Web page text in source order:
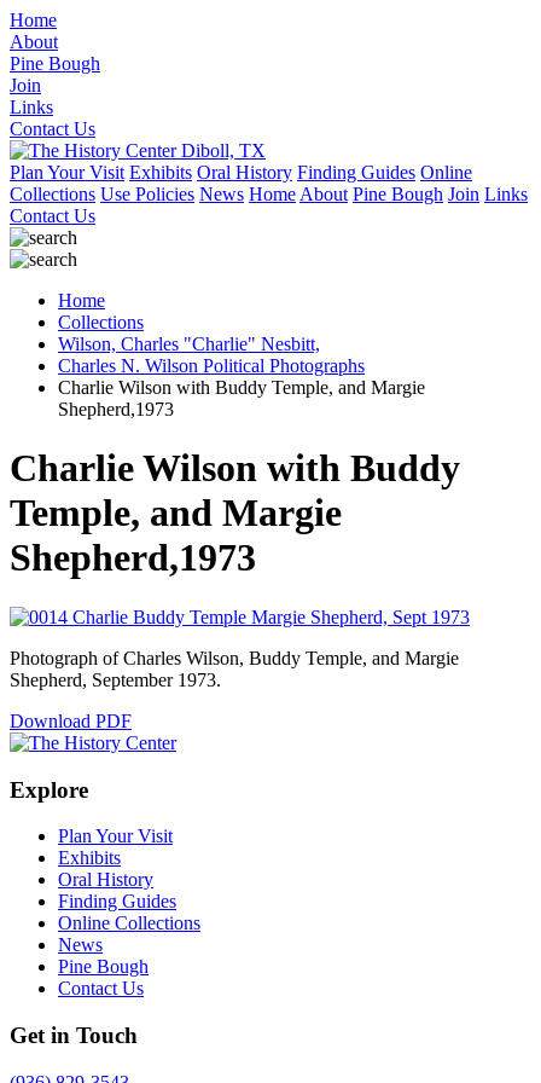
Home
About
Pine Bough
Join
Links
Contact Us
Plan Your Visit Exhibits Oral History Finding Guides Online
Collections Use Policies News Home About Pine Bough Join Links
Contact Us
Home
Collections
Wilson, Charles "Charlie" Nesbitt,
Charles N. Wilson Political Photographs
Charlie Wilson with Buddy Temple, and Margie
Shepherd,1973
Charlie Wilson with Buddy
Temple, and Margie
Shepherd,1973
Photograph of Charles Wilson, Buddy Temple, and Margie
Shepherd, September 1973.
Download PDF
Explore
Plan Your Visit
Exhibits
Oral History
Finding Guides
Online Collections
News
Pine Bough
Contact Us
Get in Touch